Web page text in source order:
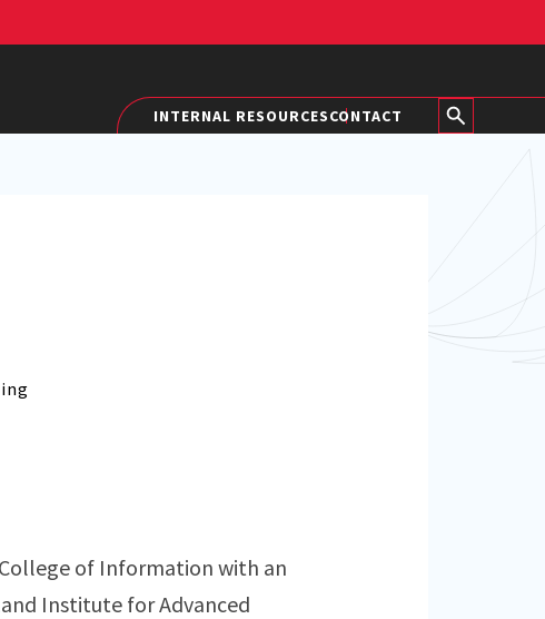
INTERNAL RESOURCESCONTACT
of Information with an
Institute for Advanced